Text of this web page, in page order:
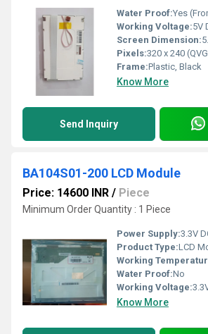
Water Proof:Yes
Working Voltage:5V
Screen Dimension:
Pixels:320 x 240
Frame:Plastic, Black
Know More
Send Inquiry
BA104S01-200 LCD Module
Price: 14600 INR / Piece
Minimum Order Quantity : 1 Piece
Power Supply:3.3V
Product Type:LCD
Working
Water Proof:No
Working Voltage:
Know More